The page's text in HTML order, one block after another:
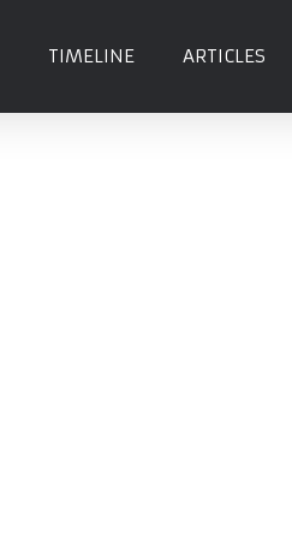
TIMELINE ARTICLES